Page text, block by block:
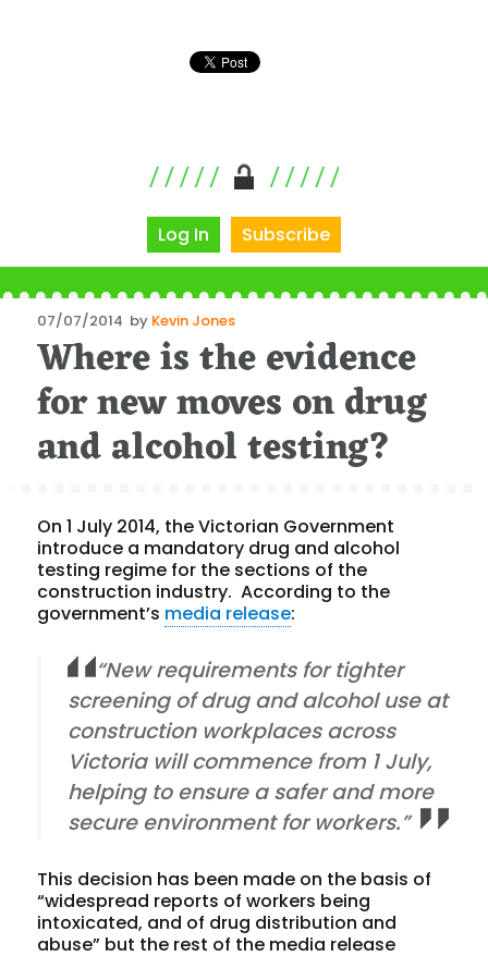
Log In Subscribe
Posted
on
07/07/2014 by Kevin Jones
Where is the evidence
for new moves on drug
and alcohol testing?
On 1 July 2014, the Victorian Government
introduce a mandatory drug and alcohol
testing regime for the sections of the
construction industry. According to the
government’s media release:
“New requirements for tighter
screening of drug and alcohol use at
construction workplaces across
Victoria will commence from 1 July,
helping to ensure a safer and more
secure environment for workers.”
This decision has been made on the basis of
“widespread reports of workers being
intoxicated, and of drug distribution and
abuse” but the rest of the media release